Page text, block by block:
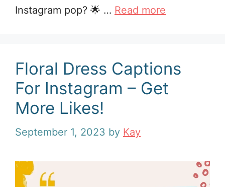
Instagram pop? 🌟 … Read more
Floral Dress Captions
For Instagram – Get
More Likes!
September 1, 2023 by Kay